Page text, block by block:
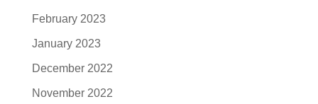
February 2023
January 2023
December 2022
November 2022